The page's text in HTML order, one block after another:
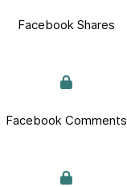
Facebook Shares
Facebook Comments